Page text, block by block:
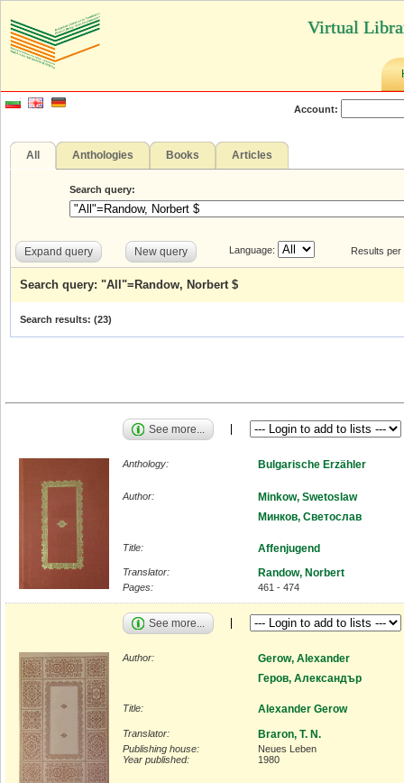
Virtual
Account:
All Anthologies Books Articles
Search query:
Expand query New query Language: Results
Search query: "All"=Randow, Norbert $
Search results: (23)
See more...
Anthology: Bulgarische Erzähler
Author:
Minkow, Swetoslaw
Минков, Светослав
Title: Affenjugend
Translator: Randow, Norbert
Pages: 461 - 474
See more...
Author:
Gerow, Alexander
Геров, Александър
Title: Alexander Gerow
Translator: Braron, T. N.
Publishing house:
Neues Leben
Year published:
1980